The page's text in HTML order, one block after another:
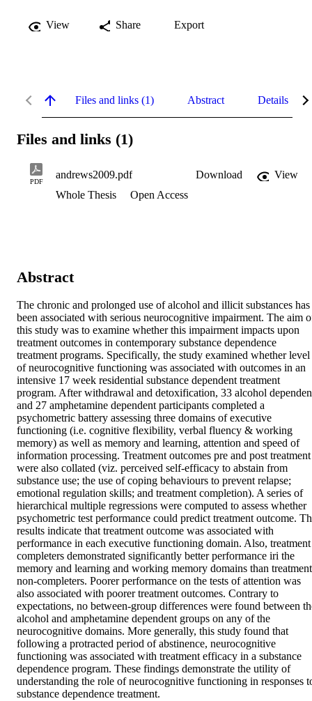
View Share Export
Files and links (1) Abstract Details
Files and links (1)
PDF
andrews2009.pdf Download
View
Whole Thesis
Open Access
Abstract
The chronic and prolonged use of alcohol and illicit substances has
been associated with serious neurocognitive impairment. The aim
this study was to examine whether this impairment impacts upon
treatment outcomes in contemporary substance dependence
treatment programs. Specifically, the study examined whether level
of neurocognitive functioning was associated with outcomes in an
intensive 17 week residential substance dependent treatment
program. After withdrawal and detoxification, 33 alcohol
and 27 amphetamine dependent participants completed a
psychometric battery assessing three domains of executive
functioning (i.e. cognitive flexibility, verbal fluency & working
memory) as well as memory and learning, attention and speed of
information processing. Treatment outcomes pre and post treatment
were also collated (viz. perceived self-efficacy to abstain from
substance use; the use of coping behaviours to prevent relapse;
emotional regulation skills; and treatment completion). A series of
hierarchical multiple regressions were computed to assess whether
psychometric test performance could predict treatment outcome.
results indicate that treatment outcome was associated with
performance in each executive functioning domain. Also, treatment
completers demonstrated significantly better performance iri the
memory and learning and working memory domains than treatment
non-completers. Poorer performance on the tests of attention was
also associated with poorer treatment outcomes. Contrary to
expectations, no between-group differences were found between
alcohol and amphetamine dependent groups on any of the
neurocognitive domains. More generally, this study found that
following a protracted period of abstinence, neurocognitive
functioning was associated with treatment efficacy in a substance
dependence program. These findings demonstrate the utility of
understanding the role of neurocognitive functioning in responses
substance dependence treatment.